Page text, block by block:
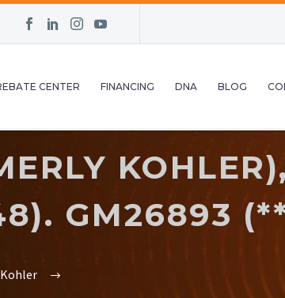
CENTER FINANCING DNA BLOG
GM26893
Kohler